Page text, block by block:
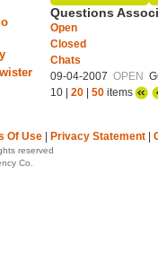
Questions
Open
Closed
Chats
09-04-2007 OPEN
10 | 20 50 items
Of Use | Privacy Statement |
reserved
Co.